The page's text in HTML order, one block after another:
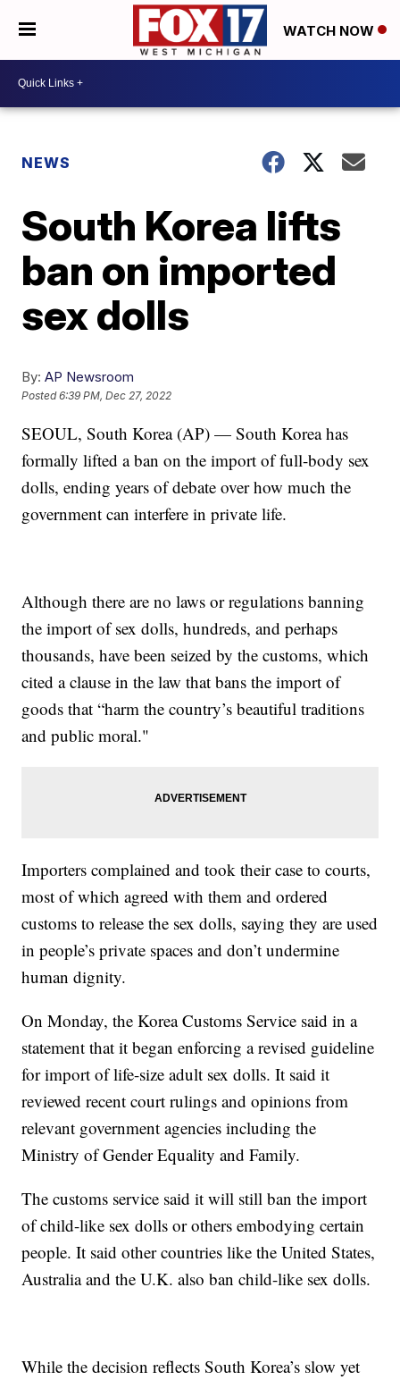
WATCH NOW
NEWS
South Korea lifts
ban on imported
sex dolls
By: AP Newsroom
Posted6:39 PM, Dec 27, 2022
SEOUL, South Korea (AP) — South Korea has
formally lifted a ban on the import of full-body sex
dolls, ending years of debate over how much the
government can interfere in private life.
Although there are no laws or regulations banning
the import of sex dolls, hundreds, and perhaps
thousands, have been seized by the customs, which
cited a clause in the law that bans the import of
goods that “harm the country’s beautiful traditions
and public moral."
Importers complained and took their case to courts,
most of which agreed with them and ordered
customs to release the sex dolls, saying they are used
in people’s private spaces and don’t undermine
human dignity.
On Monday, the Korea Customs Service said in a
statement that it began enforcing a revised guideline
for import of life-size adult sex dolls. It said it
reviewed recent court rulings and opinions from
relevant government agencies including the
Ministry of Gender Equality and Family.
The customs service said it will still ban the import
of child-like sex dolls or others embodying certain
people. It said other countries like the United States,
Australia and the U.K. also ban child-like sex dolls.
While the decision reflects South Korea’s slow yet